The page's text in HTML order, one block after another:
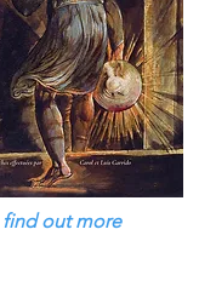
find out more